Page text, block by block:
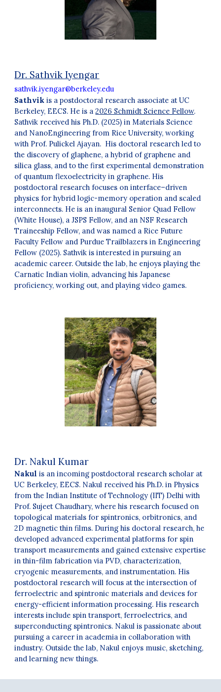
Dr. Sathvik Iyengar
sathvik.iyengar@berkeley.edu
Sathvik is a postdoctoral research associate at UC
Berkeley, EECS. He is a2026 Schmidt Science Fellow.
Sathvik received his Ph.D. (2025) in Materials Science
and NanoEngineering from Rice University, working
with Prof. Pulickel Ajayan. His doctoral research led to
the discovery of glaphene, a hybrid of graphene and
silica glass, and to the first experimental demonstration
of quantum flexoelectricity in graphene. His
postdoctoral research focuses on interface–driven
physics for hybrid logic-memory operation and scaled
interconnects. He is an inaugural Senior Quad Fellow
(White House), a JSPS Fellow, and an NSF Research
Traineeship Fellow, and was named a Rice Future
Faculty Fellow and Purdue Trailblazers in Engineering
Fellow (2025). Sathvik is interested in pursuing an
academic career. Outside the lab, he enjoys playing the
Carnatic Indian violin, advancing his Japanese
proficiency, working out, and playing video games.
Dr.Nakul Kumar
Nakul is an incoming postdoctoral research scholar at
UC Berkeley, EECS. Nakul received his Ph.D. in Physics
from the Indian Institute of Technology (IIT) Delhi with
Prof. Sujeet Chaudhary, where his research focused on
topological materials for spintronics, orbitronics, and
2D magnetic thin films. During his doctoral research, he
developed advanced experimental platforms for spin
transport measurements and gained extensive expertise
in thin-film fabrication via PVD, characterization,
cryogenic measurements, and instrumentation. His
postdoctoral research will focus at the intersection of
ferroelectric and spintronic materials and devices for
energy-efficient information processing. His research
interests include spin transport, ferroelectrics, and
superconducting spintronics. Nakul is passionate about
pursuing a career in academia in collaboration with
industry. Outside the lab, Nakul enjoys music, sketching,
and learning new things.